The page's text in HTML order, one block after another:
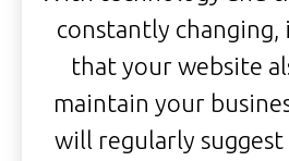
constantly
that your website
maintain your
will regularly